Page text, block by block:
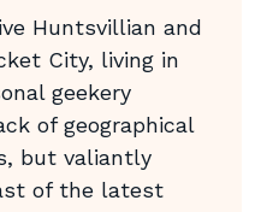
Huntsvillian and
City, living in
geekery
of geographical
but valiantly
of the latest